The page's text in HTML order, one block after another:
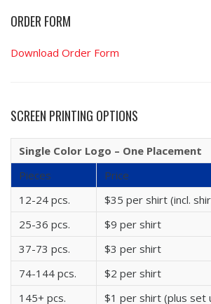
ORDER FORM
Download Order Form
SCREEN PRINTING OPTIONS
Single Color Logo – One Placement
Pieces
Price
12-24 pcs.
$35 per shirt (incl.
25-36 pcs.
$9 per shirt
37-73 pcs.
$3 per shirt
74-144 pcs.
$2 per shirt
145+ pcs.
$1 per shirt (plus set